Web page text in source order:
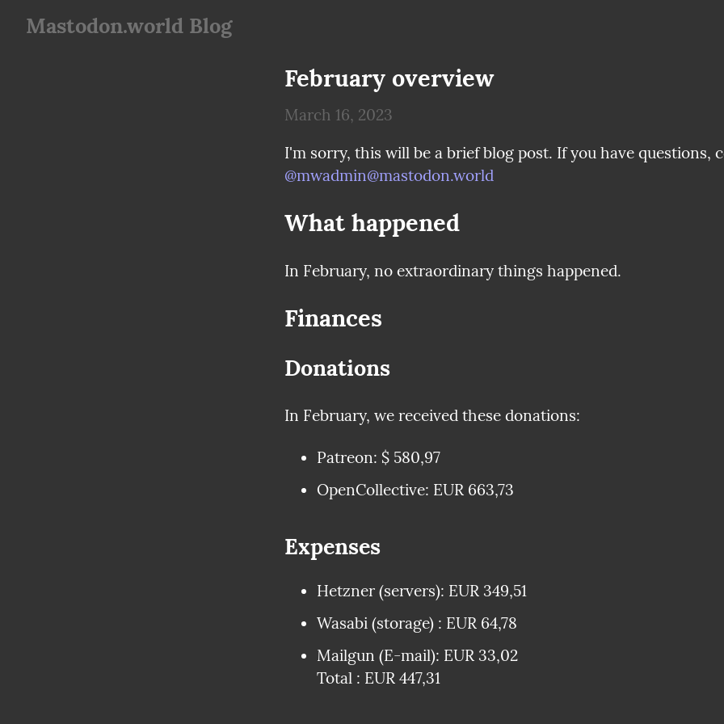
Mastodon.world Blog
February overview
March 16, 2023
@mwadmin@mastodon.world
What happened
In February, no extraordinary things happened.
Finances
Donations
In February, we received these donations:
Patreon: $ 580,97
OpenCollective: EUR 663,73
Expenses
Hetzner (servers): EUR 349,51
Wasabi (storage) : EUR 64,78
Mailgun (E-mail): EUR 33,02
Total : EUR 447,31